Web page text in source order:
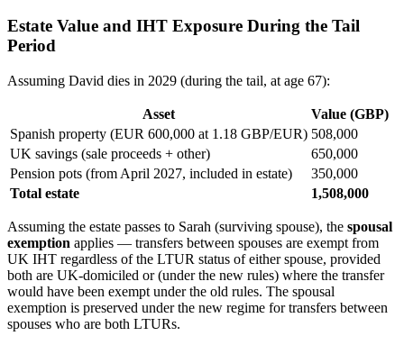
Estate Value and IHT Exposure During the Tail
Period
Assuming David dies in 2029 (during the tail, at age 67):
Asset
Value (GBP)
Spanish property (EUR 600,000 at 1.18 GBP/EUR) 508,000
UK savings (sale proceeds + other)
650,000
Pension pots (from April 2027, included in estate)
350,000
Total estate
1,508,000
Assuming the estate passes to Sarah (surviving spouse), the spousal
exemption applies — transfers between spouses are exempt from
UK IHT regardless of the LTUR status of either spouse, provided
both are UK-domiciled or (under the new rules) where the transfer
would have been exempt under the old rules. The spousal
exemption is preserved under the new regime for transfers between
spouses who are both LTURs.